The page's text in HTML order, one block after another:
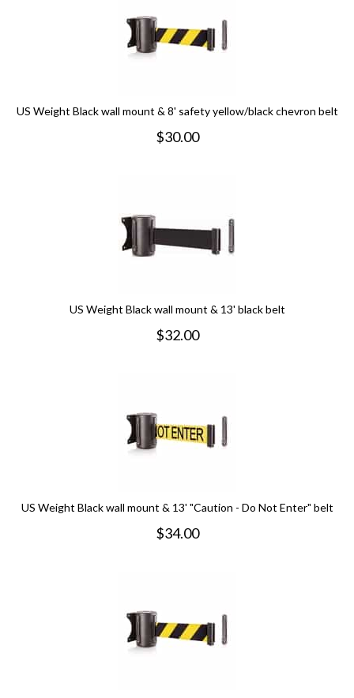
US Weight Black wall mount & 8' safety yellow/black chevron belt
$30.00
US Weight Black wall mount & 13' black belt
$32.00
US Weight Black wall mount & 13' "Caution - Do Not Enter" belt
$34.00